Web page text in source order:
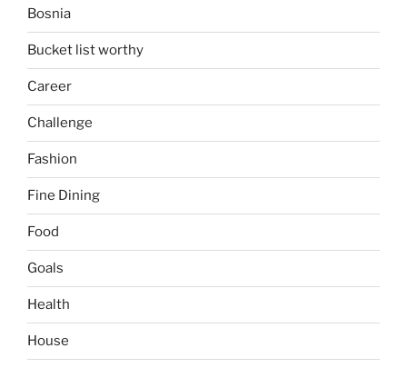
Bosnia
Bucket list worthy
Career
Challenge
Fashion
Fine Dining
Food
Goals
Health
House